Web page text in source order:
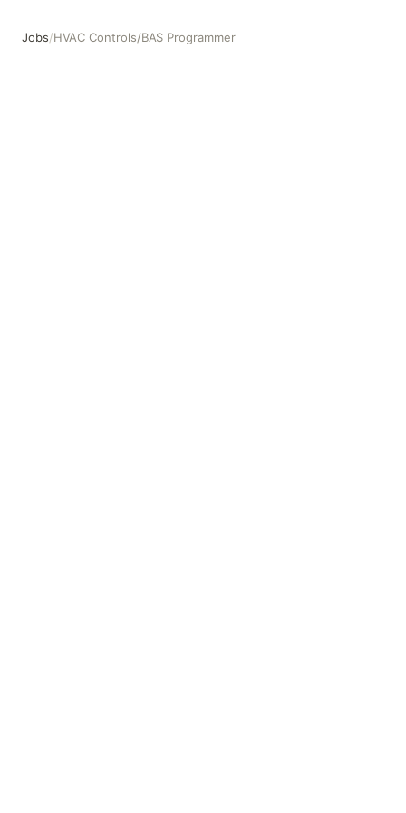
Jobs/HVAC Controls/BAS Programmer